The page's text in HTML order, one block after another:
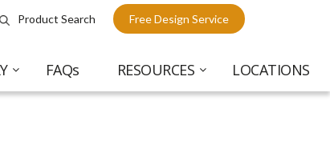
Product Search Free Design Service
FAQs RESOURCES LOCATIONS